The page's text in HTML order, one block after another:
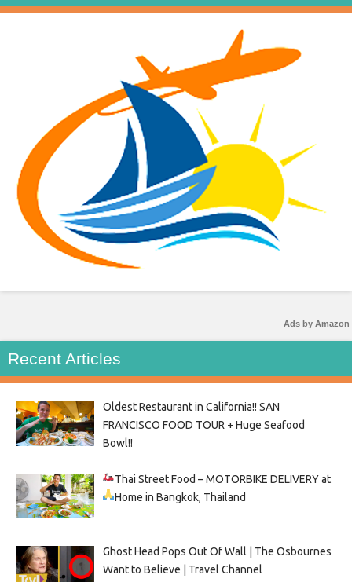
Ads by Amazon
Recent Articles
Oldest Restaurant in California!! SAN
FRANCISCO FOOD TOUR + Huge Seafood
Bowl!!
Thai Street Food –MOTORBIKE DELIVERY at
Home in Bangkok, Thailand
Ghost Head Pops Out Of Wall | The Osbournes
Want to Believe | Travel Channel